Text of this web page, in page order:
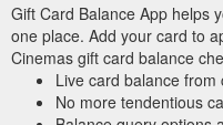
Gift Card Balance App helps
one place. Add your card to
Cinemas gift card balance
Live card balance
No more tendentious